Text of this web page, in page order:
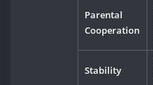
Parental
Cooperation
Stability